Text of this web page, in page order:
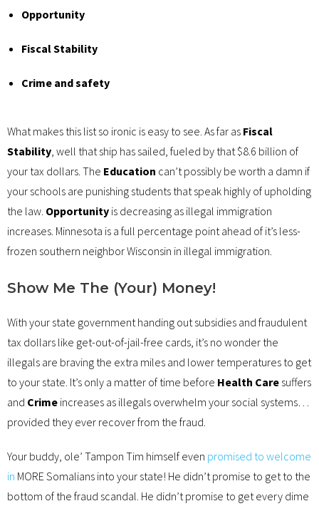
Opportunity
Fiscal Stability
Crime and safety
What makes this list so ironic is easy to see. As far as Fiscal
Stability, well that ship has sailed, fueled by that $8.6 billion of
your tax dollars. The Education can’t possibly be worth a damn if
your schools are punishing students that speak highly of upholding
the law. Opportunity is decreasing as illegal immigration
increases. Minnesota is a full percentage point ahead of it’s less-
frozen southern neighbor Wisconsin in illegal immigration.
Show Me The (Your) Money!
With your state government handing out subsidies and fraudulent
tax dollars like get-out-of-jail-free cards, it’s no wonder the
illegals are braving the extra miles and lower temperatures to get
to your state. It’s only a matter of time before Health Care suffers
and Crime increases as illegals overwhelm your social systems…
provided they ever recover from the fraud.
Your buddy, ole’ Tampon Tim himself even promised to welcome
in MORE Somalians into your state! He didn’t promise to get to the
bottom of the fraud scandal. He didn’t promise to get every dime